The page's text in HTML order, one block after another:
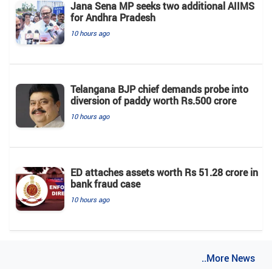
Jana Sena MP seeks two additional AIIMS
for Andhra Pradesh
10 hours ago
Telangana BJP chief demands probe into
diversion of paddy worth Rs.500 crore
10 hours ago
ED attaches assets worth Rs 51.28 crore in
bank fraud case
10 hours ago
..More News